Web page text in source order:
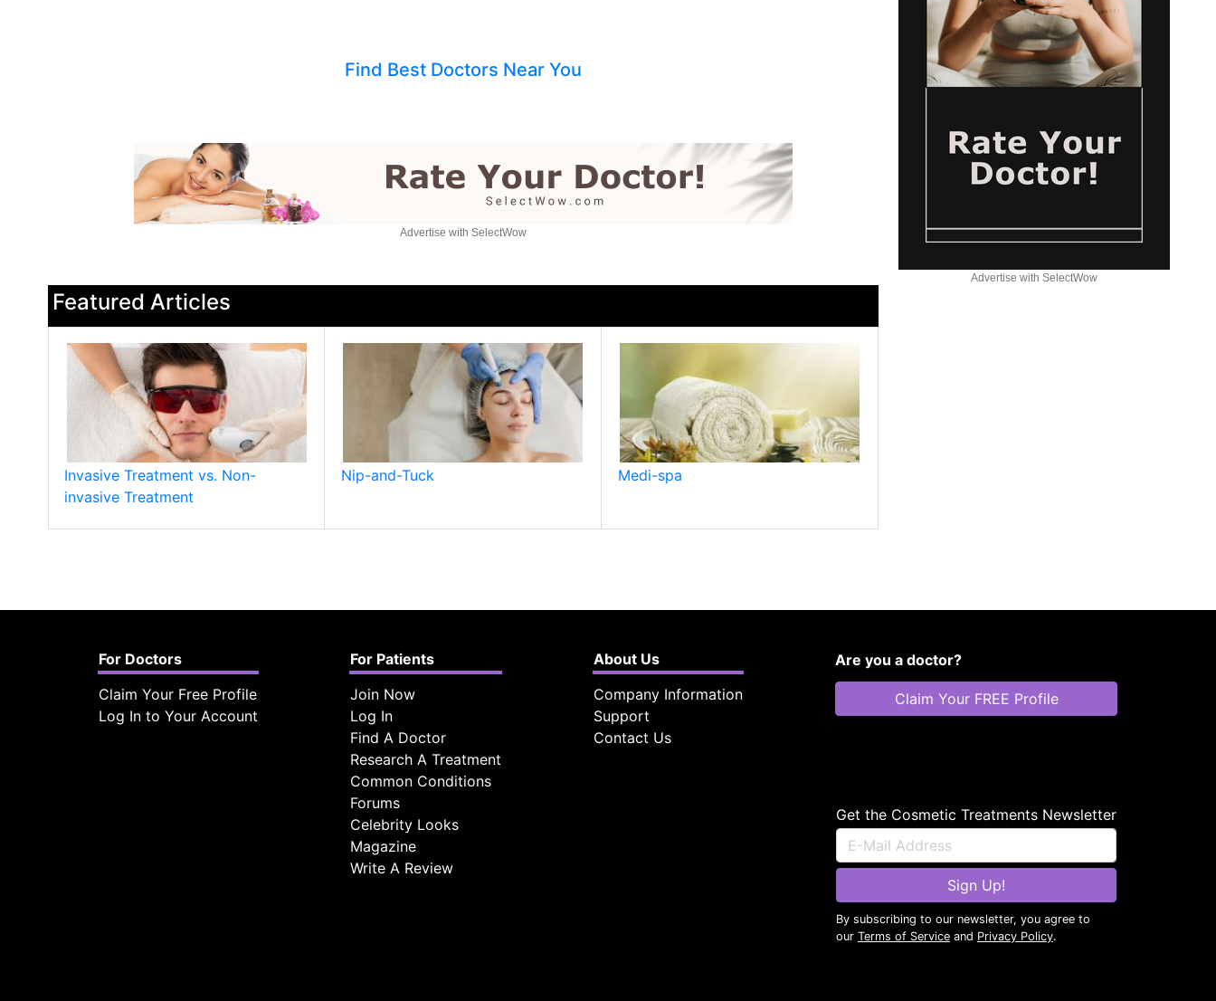
Find Best Doctors Near You
Advertise with SelectWow
Featured Articles
Invasive Treatment vs. Non-
invasive Treatment
Nip-and-Tuck Medi-spa
Advertise with SelectWow
For Doctors For Patients About Us
Are you a doctor?
Claim Your Free Profile
Log In to Your Account
Join Now
Log In
Find A Doctor
Research A Treatment
Common Conditions
Forums
Celebrity Looks
Magazine
Write A Review
Company Information
Support
Contact Us
Claim Your FREE Profile
Get the Cosmetic Treatments Newsletter
Sign Up!
By subscribing to our newsletter, you agree to
our Terms of Service and Privacy Policy.